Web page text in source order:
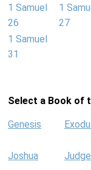
1 Samuel
26
1
27
1 Samuel
31
Select a Book of
Genesis
Joshua